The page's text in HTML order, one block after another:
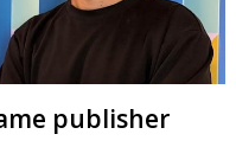
publisher